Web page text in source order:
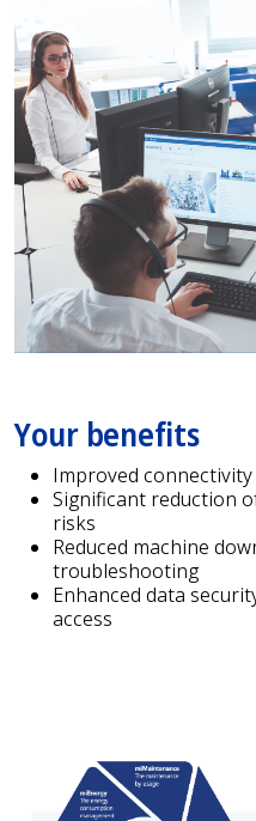
Your benefits
Improved
Significant reduction
risks
Reduced machine
troubleshooting
Enhanced data
access